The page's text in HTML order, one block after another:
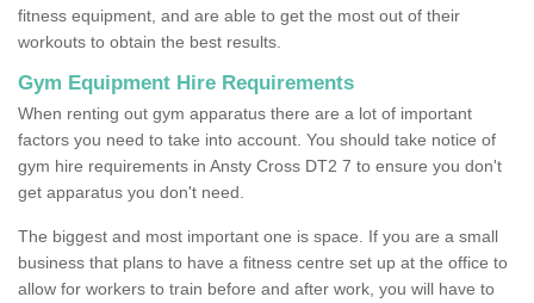
fitness equipment, and are able to get the most out of their
workouts to obtain the best results.
Gym Equipment Hire Requirements
When renting out gym apparatus there are a lot of important
factors you need to take into account. You should take notice of
gym hire requirements in Ansty Cross DT2 7 to ensure you don't
get apparatus you don't need.
The biggest and most important one is space. If you are a small
business that plans to have a fitness centre set up at the office to
allow for workers to train before and after work, you will have to